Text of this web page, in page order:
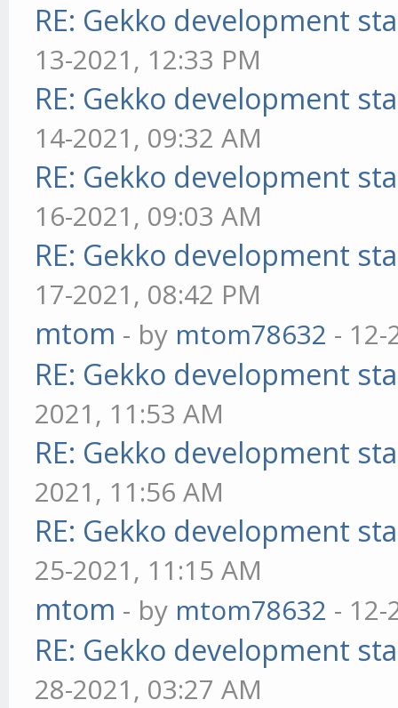
RE: Gekko development
13-2021, 12:33 PM
RE: Gekko development
14-2021, 09:32 AM
RE: Gekko development
16-2021, 09:03 AM
RE: Gekko development
17-2021, 08:42 PM
mtom - by mtom78632 - 12-
RE: Gekko development
2021, 11:53 AM
RE: Gekko development
2021, 11:56 AM
RE: Gekko development
25-2021, 11:15 AM
mtom - by mtom78632 - 12-
RE: Gekko development
28-2021, 03:27 AM